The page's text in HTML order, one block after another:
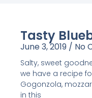
Tasty
June 3, 2019 No
Salty, sweet
we have a recipe
Gogonzola,
in this